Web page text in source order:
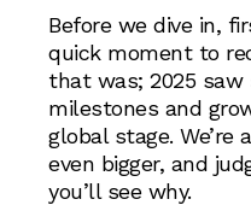
Before we dive in,
quick moment to
that was; 2025
milestones and
global stage. We’re
even bigger, and
you’ll see why.